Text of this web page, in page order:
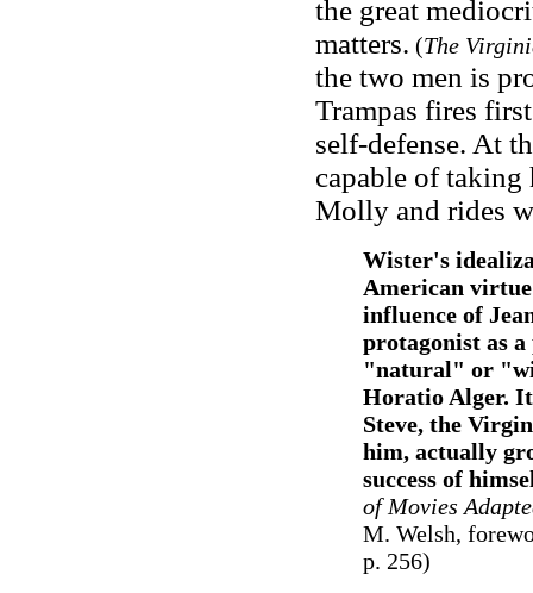
the great
matters. (The
the two men is
Trampas fires
self-defense. At
capable of taking
Molly and rides
Wister's
American
influence of
protagonist as
"natural" or
Horatio Alger.
Steve, the
him, actually
success of
of Movies
M. Welsh,
p. 256)